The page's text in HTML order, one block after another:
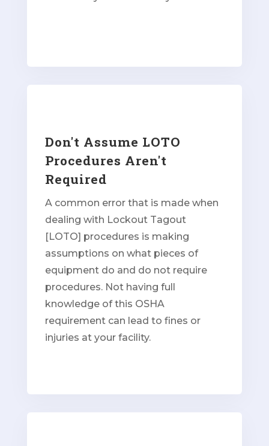
Don't Assume LOTO
Procedures Aren't
Required
A common error that is made when
dealing with Lockout Tagout
[LOTO] procedures is making
assumptions on what pieces of
equipment do and do not require
procedures. Not having full
knowledge of this OSHA
requirement can lead to fines or
injuries at your facility.